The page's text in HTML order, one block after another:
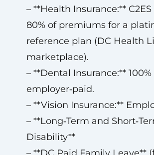
– **Health Insurance:**
80% of premiums for a
reference plan (DC Health
marketplace).
– **Dental Insurance:** 100%
employer‑paid.
– **Vision Insurance:**
– **Long‑Term and
Disability**